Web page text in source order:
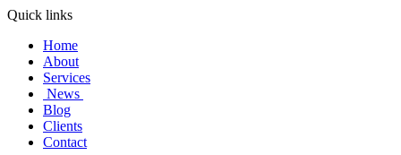
Quick links
Home
About
Services
News
Blog
Clients
Contact